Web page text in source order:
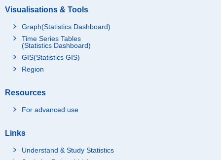
Visualisations & Tools
Graph(Statistics Dashboard)
Time Series Tables
(Statistics Dashboard)
GIS(Statistics GIS)
Region
Resources
For advanced use
Links
Understand & Study Statistics